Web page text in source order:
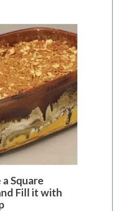
Square
Fill it with